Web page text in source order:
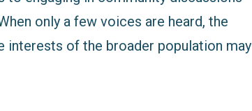
only a few voices are heard, the
interests of the broader population may